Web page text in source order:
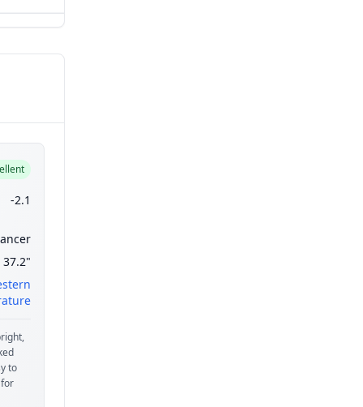
-2.1
37.2"
to